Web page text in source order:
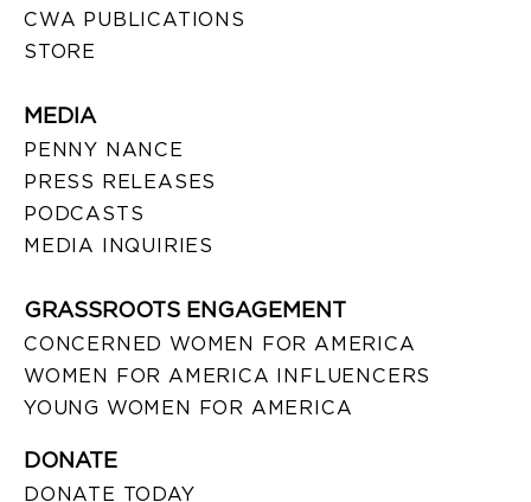
CWA PUBLICATIONS
STORE
MEDIA
PENNY NANCE
PRESS RELEASES
PODCASTS
MEDIA INQUIRIES
GRASSROOTS ENGAGEMENT
CONCERNED WOMEN FOR AMERICA
WOMEN FOR AMERICA INFLUENCERS
YOUNG WOMEN FOR AMERICA
DONATE
DONATE TODAY